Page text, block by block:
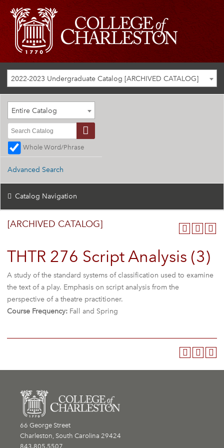
2022-2023 Undergraduate Catalog [ARCHIVED CATALOG]
Entire Catalog
Whole Word/Phrase
Advanced Search
Catalog Navigation
[ARCHIVED CATALOG]
THTR 276 Script Analysis (3)
A study of the standard systems of classification used to examine
the text of a play. Emphasis on script analysis from the
perspective of a theatre practitioner.
Course Frequency: Fall and Spring
66 George Street
Charleston, South Carolina 29424
843.805.5507